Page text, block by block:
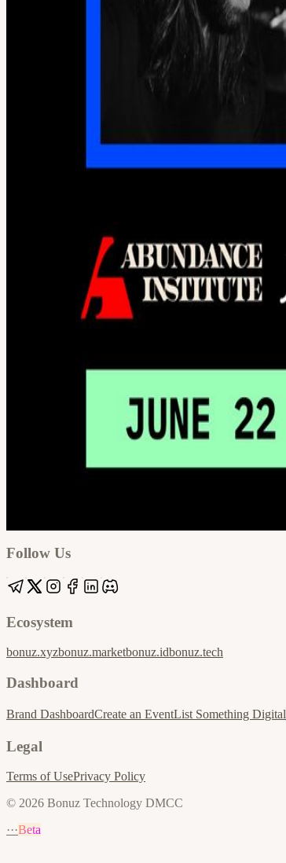
Follow Us
Ecosystem
bonuz.xyzbonuz.marketbonuz.idbonuz.tech
Dashboard
Brand DashboardCreate an EventList Something Digital
Legal
Terms of UsePrivacy Policy
© 2026 Bonuz Technology DMCC
···Beta